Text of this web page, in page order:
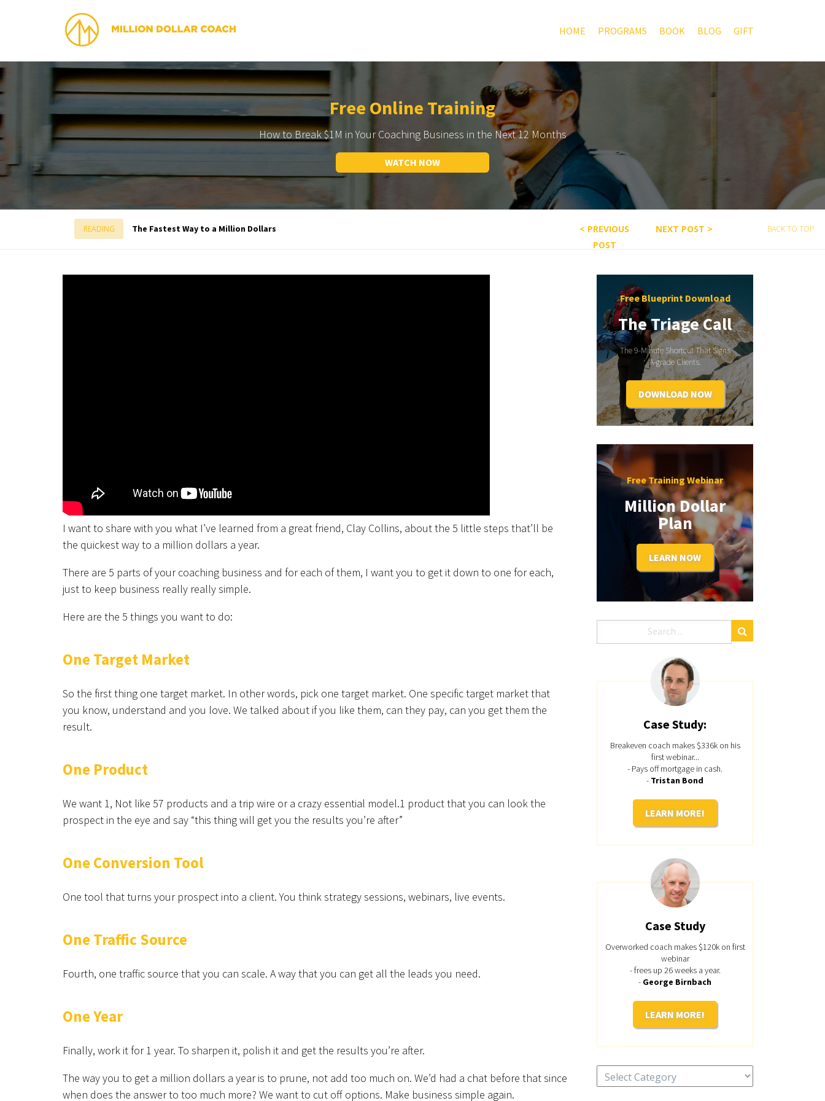
HOME PROGRAMS BOOK BLOG GIFT
Free Online Training
How to Break $1M in Your Coaching Business in the Next 12 Months
WATCH NOW
READING The Fastest Way to a Million Dollars
< PREVIOUS
POST
NEXT POST > BACK TO TOP
I want to share with you what I’ve learned from a great friend, Clay Collins, about the 5 little steps that’ll be
the quickest way to a million dollars a year.
There are 5 parts of your coaching business and for each of them, I want you to get it down to one for each,
just to keep business really really simple.
Here are the 5 things you want to do:
One Target Market
So the first thing one target market. In other words, pick one target market. One specific target market that
you know, understand and you love. We talked about if you like them, can they pay, can you get them the
result.
One Product
We want 1, Not like 57 products and a trip wire or a crazy essential model.1 product that you can look the
prospect in the eye and say “this thing will get you the results you’re after”
One Conversion Tool
One tool that turns your prospect into a client. You think strategy sessions, webinars, live events.
One Traffic Source
Fourth, one traffic source that you can scale. A way that you can get all the leads you need.
One Year
Finally, work it for 1 year. To sharpen it, polish it and get the results you’re after.
The way you to get a million dollars a year is to prune, not add too much on. We’d had a chat before that since
when does the answer to too much more? We want to cut off options. Make business simple again.
Free Blueprint Download
The Triage Call
The 9-Minute Shortcut That Signs
A-grade Clients.
DOWNLOAD NOW
Free Training Webinar
Million Dollar
Plan
LEARN NOW
Case Study:
Breakeven coach makes $336k on his
first webinar...
- Pays off mortgage in cash.
- Tristan Bond
LEARN MORE!
Case Study
Overworked coach makes $120k on first
webinar
- frees up 26 weeks a year.
- George Birnbach
LEARN MORE!
Categories